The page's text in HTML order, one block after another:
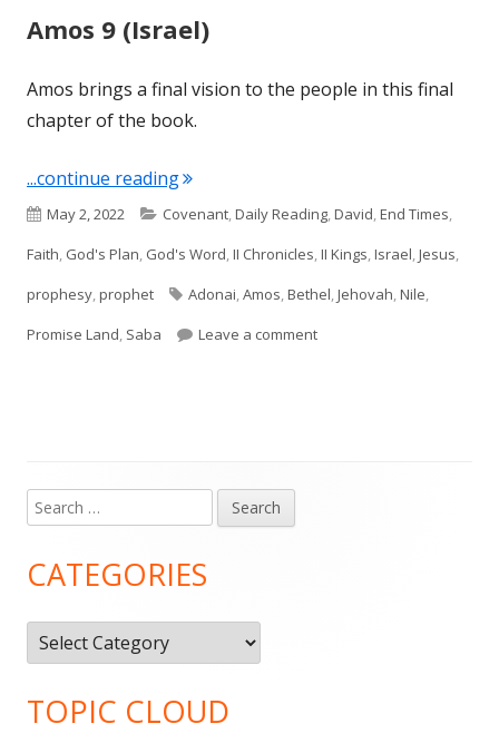
Amos 9 (Israel)
Amos brings a final vision to the people in this final
chapter of the book.
...continue reading"Amos 9 (Israel)"
Published
on
May 2, 2022 Categories
Covenant,Daily Reading,David,End Times,
Faith, God's Plan, God's Word,II Chronicles,II Kings,Israel,Jesus,
prophesy,prophet Tags
Adonai,Amos,Bethel,Jehovah,Nile,
Promise Land, Saba Leave a commenton Amos 9 (Israel)
Main
Sidebar
Search
for:
CATEGORIES
Categories
TOPIC CLOUD